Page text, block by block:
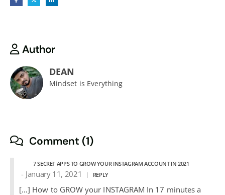
Author
DEAN
Mindset is Everything
Comment (1)
7 SECRET APPS TO GROW YOUR INSTAGRAM ACCOUNT IN 2021
January 11, 2021 REPLY
[…] How to GROW your INSTAGRAM In 17 minutes a